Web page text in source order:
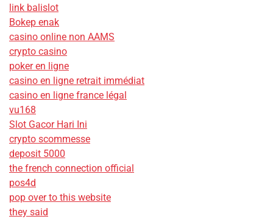
link balislot
Bokep enak
casino online non AAMS
crypto casino
poker en ligne
casino en ligne retrait immédiat
casino en ligne france légal
vu168
Slot Gacor Hari Ini
crypto scommesse
deposit 5000
the french connection official
pos4d
pop over to this website
they said